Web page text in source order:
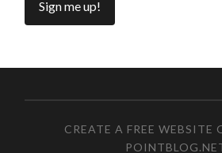
CREATE A FREE WEBSITE